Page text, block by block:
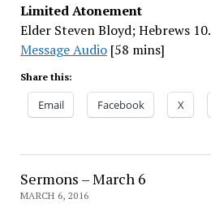
Limited Atonement
Elder Steven Bloyd; Hebrews 10.
Message Audio[58 mins]
Share this:
Email Facebook X
Sermons – March 6
MARCH 6, 2016